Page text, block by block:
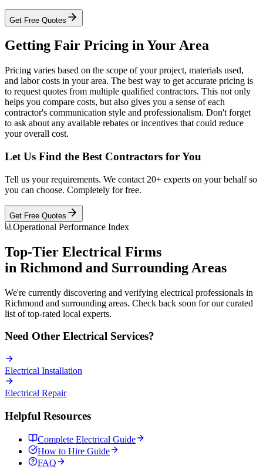
Get Free Quotes
Getting Fair Pricing in Your Area
Pricing varies based on the scope of your project, materials used,
and labor costs in your area. The best way to get accurate pricing is
to request quotes from multiple qualified contractors. This not only
helps you compare costs, but also gives you a sense of each
contractor's communication style and professionalism. Don't forget
to ask about any available rebates or incentives that could reduce
your overall cost.
Let Us Find the Best Contractors for You
Tell us your requirements. We contact 20+ experts on your behalf so
you can choose. Completely for free.
Get Free Quotes
Operational Performance Index
Top-Tier Electrical Firms
in Richmond and Surrounding Areas
We're currently discovering and verifying electrical professionals in
Richmond and surrounding areas. Check back soon for our curated
list of top-rated local experts.
Need Other Electrical Services?
Electrical Installation
Electrical Repair
Helpful Resources
Complete Electrical Guide
How to Hire Guide
FAQ